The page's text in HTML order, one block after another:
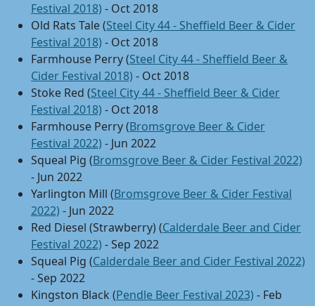
Festival 2018) - Oct 2018
Old Rats Tale (Steel City 44 - Sheffield Beer & Cider
Festival 2018) - Oct 2018
Farmhouse Perry (Steel City 44 - Sheffield Beer &
Cider Festival 2018) - Oct 2018
Stoke Red (Steel City 44 - Sheffield Beer & Cider
Festival 2018) - Oct 2018
Farmhouse Perry (Bromsgrove Beer & Cider
Festival 2022) - Jun 2022
Squeal Pig (Bromsgrove Beer & Cider Festival 2022)
- Jun 2022
Yarlington Mill (Bromsgrove Beer & Cider Festival
2022) - Jun 2022
Red Diesel (Strawberry) (Calderdale Beer and Cider
Festival 2022) - Sep 2022
Squeal Pig (Calderdale Beer and Cider Festival 2022)
- Sep 2022
Kingston Black (Pendle Beer Festival 2023) - Feb